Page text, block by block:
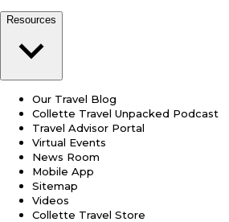
Resources
Our Travel Blog
Collette Travel Unpacked Podcast
Travel Advisor Portal
Virtual Events
News Room
Mobile App
Sitemap
Videos
Collette Travel Store